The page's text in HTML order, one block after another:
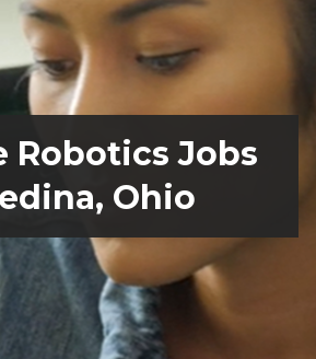
Robotics Jobs
Ohio